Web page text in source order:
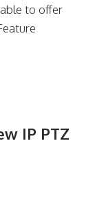
to offer
IP PTZ